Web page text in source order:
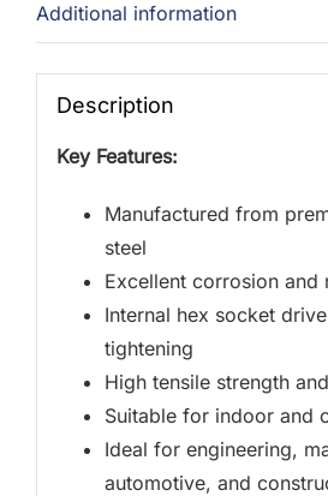
Additional information
Description
Key Features:
Manufactured from
steel
Excellent corrosion and
Internal hex socket
tightening
High tensile strength
Suitable for indoor and
Ideal for engineering,
automotive, and